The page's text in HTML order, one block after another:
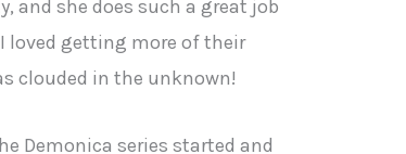
and she does such a great job
loved getting more of their
clouded in the unknown!
Demonica series started and